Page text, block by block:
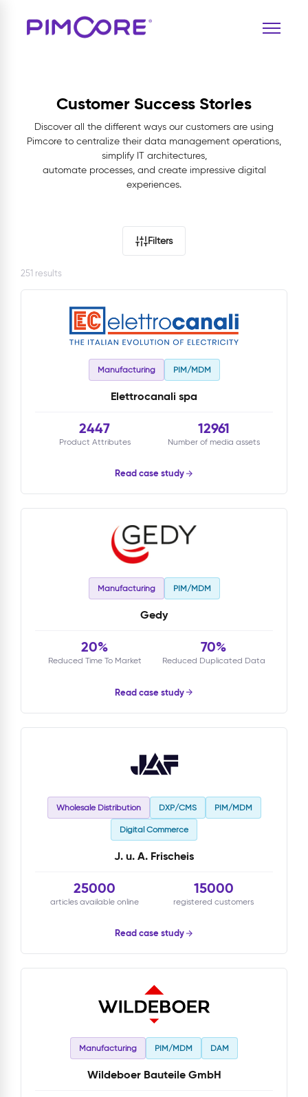
Customer Success Stories
Discover all the different ways our customers are using
Pimcore to centralize their data management operations,
simplify IT architectures,
automate processes, and create impressive digital
experiences.
Filters
251 results
Manufacturing PIM/MDM
Elettrocanali spa
2447
Product Attributes
12961
Number of media assets
Read case study
Manufacturing PIM/MDM
Gedy
20%
Reduced Time To Market
70%
Reduced Duplicated Data
Read case study
Wholesale Distribution DXP/CMS PIM/MDM
Digital Commerce
J. u. A. Frischeis
25000
articles available online
15000
registered customers
Read case study
Manufacturing PIM/MDM DAM
Wildeboer Bauteile GmbH